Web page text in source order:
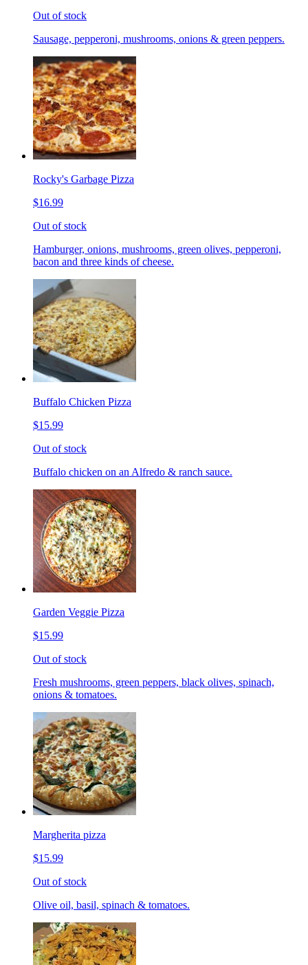
Out of stock
Sausage, pepperoni, mushrooms, onions & green peppers.
Rocky's Garbage Pizza
$16.99
Out of stock
Hamburger, onions, mushrooms, green olives, pepperoni,
bacon and three kinds of cheese.
Buffalo Chicken Pizza
$15.99
Out of stock
Buffalo chicken on an Alfredo & ranch sauce.
Garden Veggie Pizza
$15.99
Out of stock
Fresh mushrooms, green peppers, black olives, spinach,
onions & tomatoes.
Margherita pizza
$15.99
Out of stock
Olive oil, basil, spinach & tomatoes.